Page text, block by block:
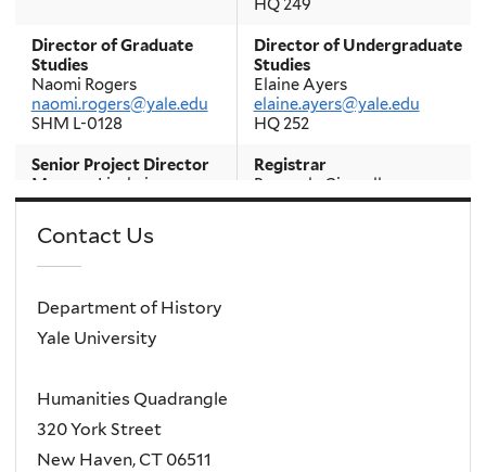
HQ 249
Director of Graduate
Studies
Naomi Rogers
naomi.rogers@yale.edu
SHM L-0128
Director of Undergraduate
Studies
Elaine Ayers
elaine.ayers@yale.edu
HQ 252
Senior Project Director
Megann Licskai
megann.licskai@yale.edu
HQ 254
Registrar
Pasquale Cicarella
pasquale.cicarella@yale.edu
Contact Us
Department of History
Yale University
Humanities Quadrangle
320 York Street
New Haven, CT 06511